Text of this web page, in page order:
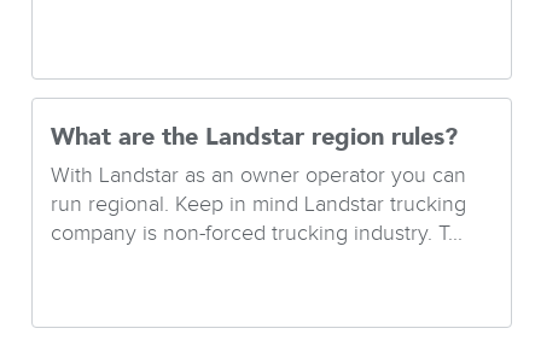
What are the Landstar region rules?
With Landstar as an owner operator you can
run regional. Keep in mind Landstar trucking
company is non-forced trucking industry. T...